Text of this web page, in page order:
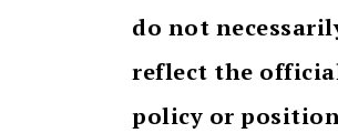
do not
reflect the
policy or